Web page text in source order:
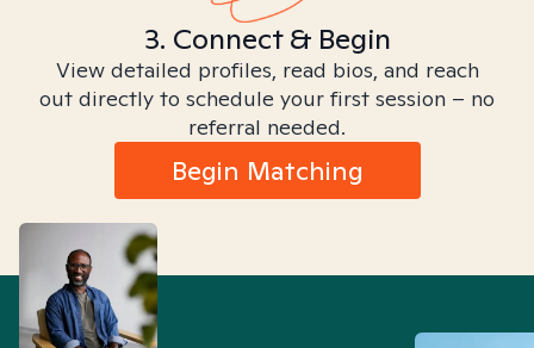
3. Connect & Begin
View detailed profiles, read bios, and reach
out directly to schedule your first session – no
referral needed.
Begin Matching